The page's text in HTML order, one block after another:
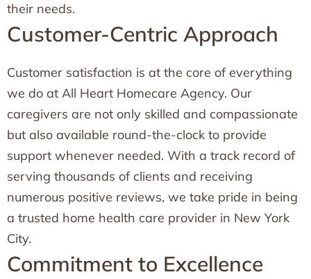
their needs.
Customer-Centric Approach
Customer satisfaction is at the core of everything
we do at All Heart Homecare Agency. Our
caregivers are not only skilled and compassionate
but also available round-the-clock to provide
support whenever needed. With a track record of
serving thousands of clients and receiving
numerous positive reviews, we take pride in being
a trusted home health care provider in New York
City.
Commitment to Excellence